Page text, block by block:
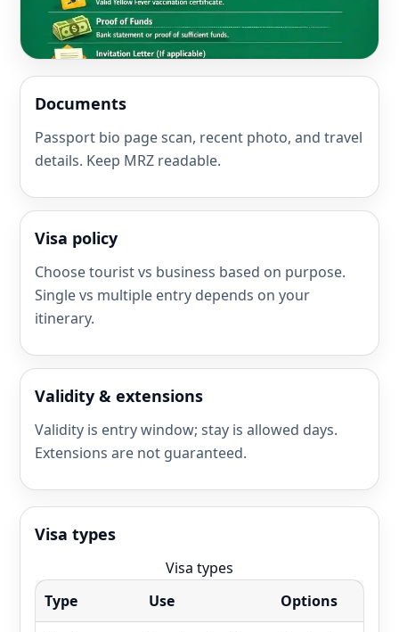
Documents
Passport bio page scan, recent photo, and travel
details. Keep MRZ readable.
Visa policy
Choose tourist vs business based on purpose.
Single vs multiple entry depends on your
itinerary.
Validity & extensions
Validity is entry window; stay is allowed days.
Extensions are not guaranteed.
Visa types
Visa types
Type
Use Options